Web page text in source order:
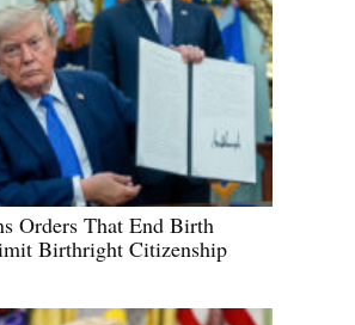
Orders That End Birth
Birthright Citizenship